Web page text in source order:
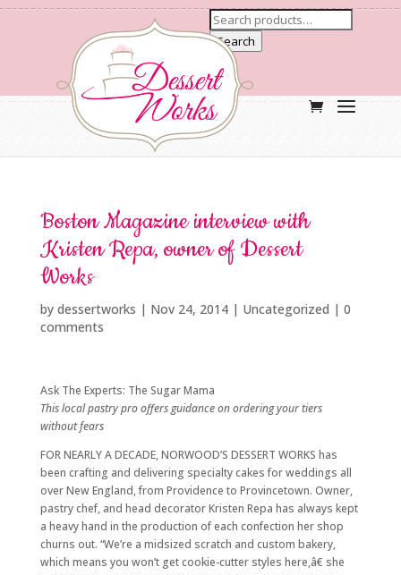
Search
Boston Magazine interview with
Kristen Repa, owner of Dessert
Works
by dessertworks | Nov 24, 2014| Uncategorized | 0
comments
Ask The Experts: The Sugar Mama
This local pastry pro offers guidance on ordering your tiers
without fears
FOR NEARLY A DECADE, NORWOOD’S DESSERT WORKS has
been crafting and delivering specialty cakes for weddings all
over New England, from Providence to Provincetown. Owner,
pastry chef, and head decorator Kristen Repa has always kept
a heavy hand in the production of each confection her shop
churns out. “We’re a midsized scratch and custom bakery,
which means you won’t get cookie-cutter styles here,â€ she